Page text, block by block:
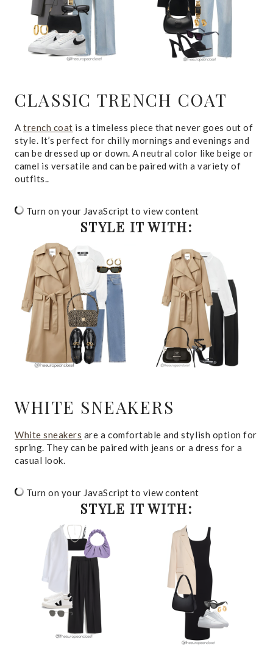
CLASSIC TRENCH COAT
Atrench coat is a timeless piece that never goes out of
style. It’s perfect for chilly mornings and evenings and
can be dressed up or down. A neutral color like beige or
camel is versatile and can be paired with a variety of
outfits..
Turn on your JavaScript to view content
STYLE IT WITH:
WHITE SNEAKERS
White sneakers are a comfortable and stylish option for
spring. They can be paired with jeans or a dress for a
casual look.
Turn on your JavaScript to view content
STYLE IT WITH: